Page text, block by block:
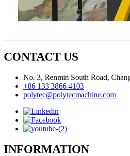
CONTACT US
No. 3, Renmin South Road,
+86 133 3866 4103
polytec@polytecmachine.com
INFORMATION